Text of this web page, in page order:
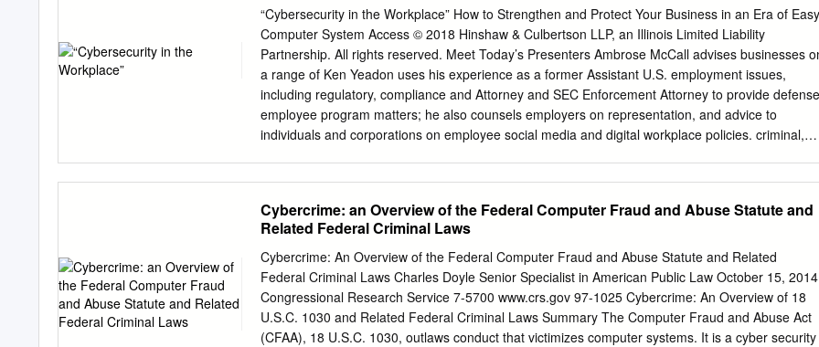
undocumented functions. Often, the users Checking whether such hidden functions exist in the
program is are not aware of the existence of those undocumented functions important for
increasing trustworthiness of software. In this paper, in the software. It is clear that using an
application that has such we propose a framework to effectively detect trigger-based behav-
hidden functions, which can be triggered by non-legitimate par- ior at the source code level. Our
approach is semi-automated: We ties, is dangerous, as those functions can potentially
use automated source code instrumentation and mixed concrete malicious actions. Indeed, the
“Cybersecurity in the Workplace” How to Strengthen and Protect Your Business in an Era of Easy
Computer System Access © 2018 Hinshaw & Culbertson LLP, an Illinois Limited Liability
Partnership. All rights reserved. Meet Today’s Presenters Ambrose McCall advises businesses
a range of Ken Yeadon uses his experience as a former Assistant U.S. employment issues,
including regulatory, compliance and Attorney and SEC Enforcement Attorney to provide
employee program matters; he also counsels employers on representation, and advice to
individuals and corporations on employee social media and digital workplace policies. criminal,
cybersecurity and protect your business Insert Copy Recent Examples Andrew Auernheimer –
exploited vulnerability in AT&T website to obtain email addresses of AT&T iPad users Matthew
Keys – disgruntled employee gave log-on info to hacker, who used info to alter an LA Times
story David Nosal – talked former colleagues into accessing their company's database to give
him trade secrets to launch a competing company Cybersecurity Overview • Computer Fraud
Abuse Act (1984) Federal • Electronic Communications Privacy Act (1986) vs. State • State Laws
• Civil Remedies for Employers • Criminal Penalties for Civil vs. Employees Criminal
Cybercrime: an Overview of the Federal Computer Fraud and Abuse Statute and
Related Federal Criminal Laws
Cybercrime: An Overview of the Federal Computer Fraud and Abuse Statute and Related
Federal Criminal Laws Charles Doyle Senior Specialist in American Public Law October 15, 2014
Congressional Research Service 7-5700 www.crs.gov 97-1025 Cybercrime: An Overview of 18
U.S.C. 1030 and Related Federal Criminal Laws Summary The Computer Fraud and Abuse Act
(CFAA), 18 U.S.C. 1030, outlaws conduct that victimizes computer systems. It is a cyber security